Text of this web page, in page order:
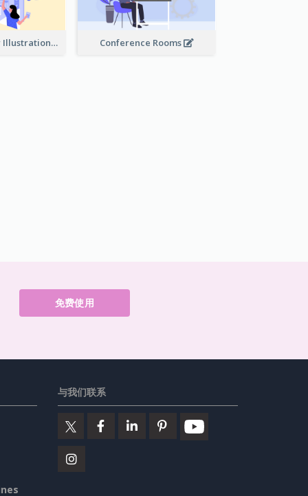
Work Together Illustration Conference Rooms
免费使用
与我们联系